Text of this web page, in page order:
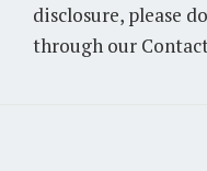
disclosure, please
through our